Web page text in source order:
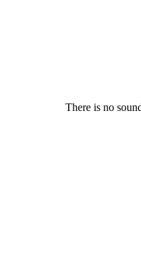
There is no